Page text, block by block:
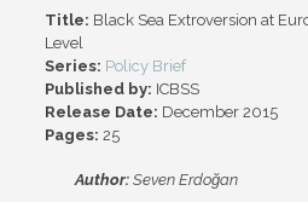
Title: Black Sea Extroversion at
Level
Series: Policy Brief
Published by: ICBSS
Release Date: December 2015
Pages: 25
Author: Seven Erdoğan